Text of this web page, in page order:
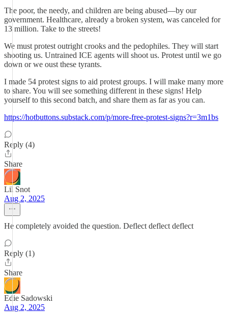
The poor, the needy, and children are being abused—by our
government. Healthcare, already a broken system, was canceled for
13 million. Take to the streets!
We must protest outright crooks and the pedophiles. They will start
shooting us. Untrained ICE agents will shoot us. Protest until we go
down or we oust these tyrants.
I made 54 protest signs to aid protest groups. I will make many more
to share. You will see something different in these signs! Help
yourself to this second batch, and share them as far as you can.
https://hotbuttons.substack.com/p/more-free-protest-signs?r=3m1bs
Reply (4)
Share
Lil Snot
Aug 2, 2025
He completely avoided the question. Deflect deflect deflect
Reply (1)
Share
Edie Sadowski
Aug 2, 2025